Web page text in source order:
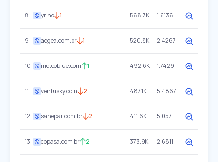
8 yr.no 1 568.3K 1.6136
9 aegea.com.br 1 520.8K 2.4267
10 meteoblue.com 1 492.6K 1.7429
11 ventusky.com 2 487.1K 5.4867
12 sanepar.com.br 2 411.6K 5.057
13 copasa.com.br 2 373.9K 2.6811